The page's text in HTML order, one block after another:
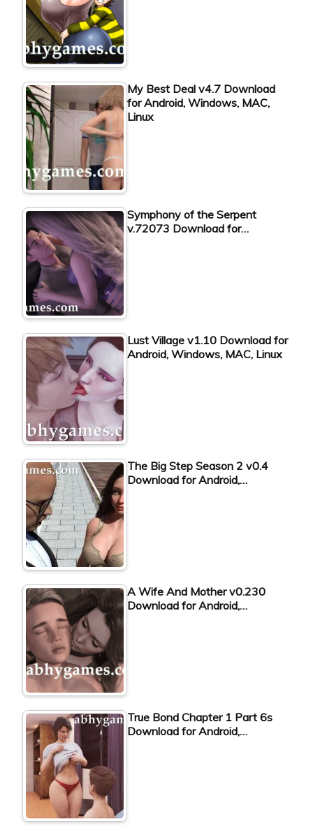
My Best Deal v4.7 Download
for Android, Windows, MAC,
Linux
Symphony of the Serpent
v.72073 Download for…
Lust Village v1.10 Download for
Android, Windows, MAC, Linux
The Big Step Season 2 v0.4
Download for Android,…
A Wife And Mother v0.230
Download for Android,…
True Bond Chapter 1 Part 6s
Download for Android,…